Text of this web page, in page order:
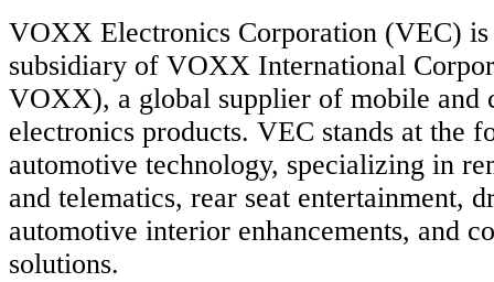
VOXX Electronics Corporation (VEC)
subsidiary of VOXX International
VOXX), a global supplier of mobile and
electronics products. VEC stands at the
automotive technology, specializing in
and telematics, rear seat entertainment,
automotive interior enhancements, and
solutions.